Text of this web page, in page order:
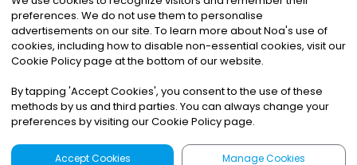
©2026Noa News Ltd. ALL RIGHTS RESERVED
Privacy|Terms & Conditions|Cookies
preferences. We do not use them to personalise
advertisements on our site. To learn more about Noa's use of
cookies, including how to disable non-essential cookies, visit our
Cookie Policy page at the bottom of our website.
By tapping 'Accept Cookies', you consent to the use of these
methods by us and third parties. You can always change your
preferences by visiting our Cookie Policy page.
Accept Cookies Manage Cookies